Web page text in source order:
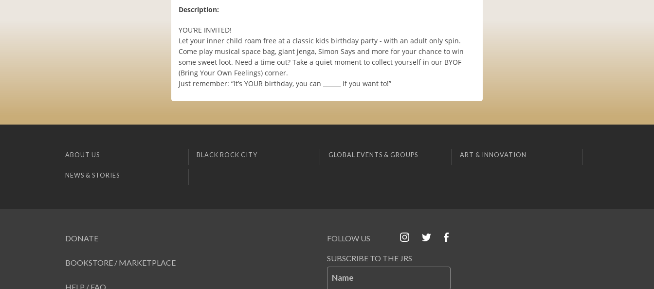
Description:
YOU’RE INVITED!
Let your inner child roam free at a classic kids birthday party - with an adult only spin.
Come play musical space bag, giant jenga, Simon Says and more for your chance to win
some sweet loot. Need a time out? Take a quiet moment to collect yourself in our BYOF
(Bring Your Own Feelings) corner.
Just remember: “It’s YOUR birthday, you can ______ if you want to!”
ABOUT US BLACK ROCK CITY GLOBAL EVENTS & GROUPS ART & INNOVATION
NEWS & STORIES
DONATE
BOOKSTORE / MARKETPLACE
HELP / FAQ
FOLLOW US
SUBSCRIBE TO THE JRS
Name